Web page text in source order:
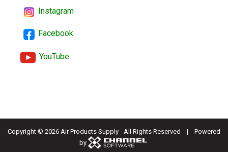
Instagram
Facebook
YouTube
Copyright © 2026 Air Products Supply - All Rights Reserved | Powered
by